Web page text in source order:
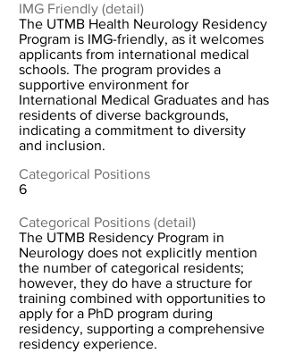
IMG Friendly (detail)
The UTMB Health Neurology Residency
Program is IMG-friendly, as it welcomes
applicants from international medical
schools. The program provides a
supportive environment for
International Medical Graduates and has
residents of diverse backgrounds,
indicating a commitment to diversity
and inclusion.
Categorical Positions
6
Categorical Positions (detail)
The UTMB Residency Program in
Neurology does not explicitly mention
the number of categorical residents;
however, they do have a structure for
training combined with opportunities to
apply for a PhD program during
residency, supporting a comprehensive
residency experience.